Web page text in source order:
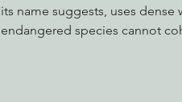
its name suggests, uses
endangered species cannot